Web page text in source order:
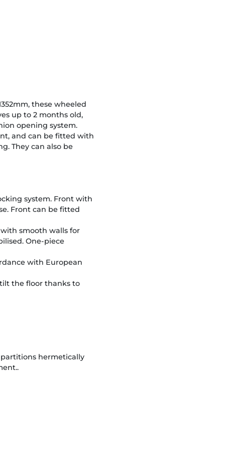
these wheeled
up to 2 months old,
opening system.
and can be fitted with
They can also be
system. Front with
Front can be fitted
smooth walls for
One-piece
with European
the floor thanks to
partitions hermetically